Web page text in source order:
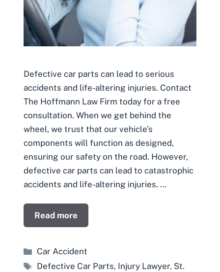
Defective car parts can lead to serious
accidents and life-altering injuries. Contact
The Hoffmann Law Firm today for a free
consultation. When we get behind the
wheel, we trust that our vehicle’s
components will function as designed,
ensuring our safety on the road. However,
defective car parts can lead to catastrophic
accidents and life-altering injuries. …
Read more
Categories
Car Accident
Tags
Defective Car Parts, Injury Lawyer, St.